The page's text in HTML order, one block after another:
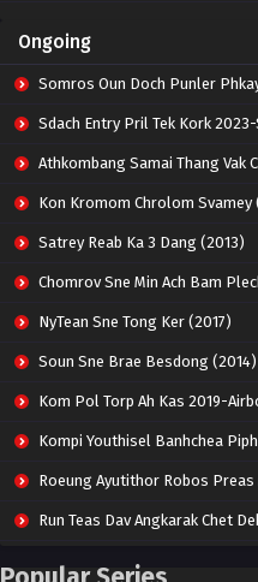
Ongoing
Somros Oun Doch Punler Phkay
Sdach Entry Pril Tek Kork 2023-
Athkombang Samai Thang Vak
Kon Kromom Chrolom Svamey
Satrey Reab Ka 3 Dang (2013)
Chomrov Sne Min Ach Bam Plech
NyTean Sne Tong Ker (2017)
Soun Sne Brae Besdong (2014)
Kom Pol Torp Ah Kas 2019-
Kompi Youthisel Banhchea
Roeung Ayutithor Robos Preas
Run Teas Dav Angkarak Chet
Pneak Ngar Metheavy Som Ngeat-